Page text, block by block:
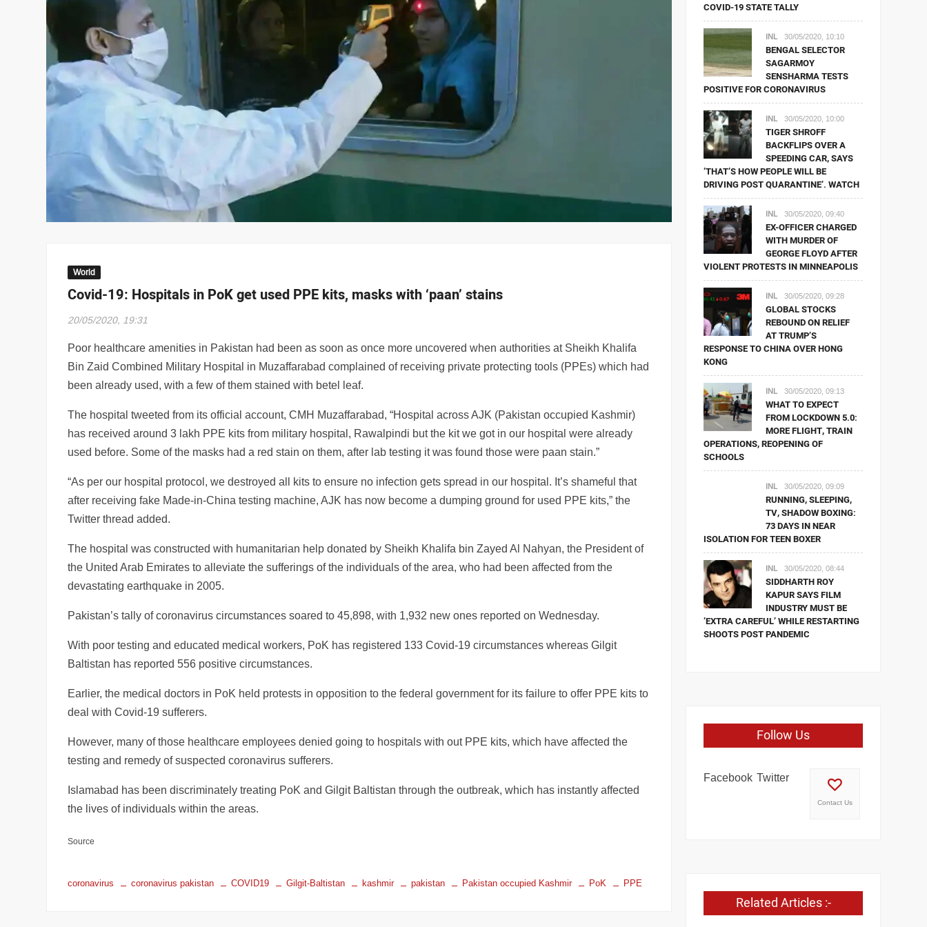
World
Covid-19: Hospitals in PoK get used PPE kits, masks with ‘paan’ stains
20/05/2020, 19:31
Poor healthcare amenities in Pakistan had been as soon as once more uncovered when authorities at Sheikh Khalifa
Bin Zaid Combined Military Hospital in Muzaffarabad complained of receiving private protecting tools (PPEs) which had
been already used, with a few of them stained with betel leaf.
The hospital tweeted from its official account, CMH Muzaffarabad, “Hospital across AJK (Pakistan occupied Kashmir)
has received around 3 lakh PPE kits from military hospital, Rawalpindi but the kit we got in our hospital were already
used before. Some of the masks had a red stain on them, after lab testing it was found those were paan stain.”
“As per our hospital protocol, we destroyed all kits to ensure no infection gets spread in our hospital. It’s shameful that
after receiving fake Made-in-China testing machine, AJK has now become a dumping ground for used PPE kits,” the
Twitter thread added.
The hospital was constructed with humanitarian help donated by Sheikh Khalifa bin Zayed Al Nahyan, the President of
the United Arab Emirates to alleviate the sufferings of the individuals of the area, who had been affected from the
devastating earthquake in 2005.
Pakistan’s tally of coronavirus circumstances soared to 45,898, with 1,932 new ones reported on Wednesday.
With poor testing and educated medical workers, PoK has registered 133 Covid-19 circumstances whereas Gilgit
Baltistan has reported 556 positive circumstances.
Earlier, the medical doctors in PoK held protests in opposition to the federal government for its failure to offer PPE kits to
deal with Covid-19 sufferers.
However, many of those healthcare employees denied going to hospitals with out PPE kits, which have affected the
testing and remedy of suspected coronavirus sufferers.
Islamabad has been discriminately treating PoK and Gilgit Baltistan through the outbreak, which has instantly affected
the lives of individuals within the areas.
Source
coronavirus coronavirus pakistan COVID19 Gilgit-Baltistan kashmir pakistan Pakistan occupied Kashmir PoK PPE
COVID-19 STATE TALLY
INL 30/05/2020, 10:10
BENGAL SELECTOR
SAGARMOY
SENSHARMA TESTS
POSITIVE FOR CORONAVIRUS
INL 30/05/2020, 10:00
TIGER SHROFF
BACKFLIPS OVER A
SPEEDING CAR, SAYS
‘THAT’S HOW PEOPLE WILL BE
DRIVING POST QUARANTINE’. WATCH
INL 30/05/2020, 09:40
EX-OFFICER CHARGED
WITH MURDER OF
GEORGE FLOYD AFTER
VIOLENT PROTESTS IN MINNEAPOLIS
INL 30/05/2020, 09:28
GLOBAL STOCKS
REBOUND ON RELIEF
AT TRUMP’S
RESPONSE TO CHINA OVER HONG
KONG
INL 30/05/2020, 09:13
WHAT TO EXPECT
FROM LOCKDOWN 5.0:
MORE FLIGHT, TRAIN
OPERATIONS, REOPENING OF
SCHOOLS
INL 30/05/2020, 09:09
RUNNING, SLEEPING,
TV, SHADOW BOXING:
73 DAYS IN NEAR
ISOLATION FOR TEEN BOXER
INL 30/05/2020, 08:44
SIDDHARTH ROY
KAPUR SAYS FILM
INDUSTRY MUST BE
‘EXTRA CAREFUL’ WHILE RESTARTING
SHOOTS POST PANDEMIC
Follow Us
Facebook Twitter
Contact Us
Related Articles :-